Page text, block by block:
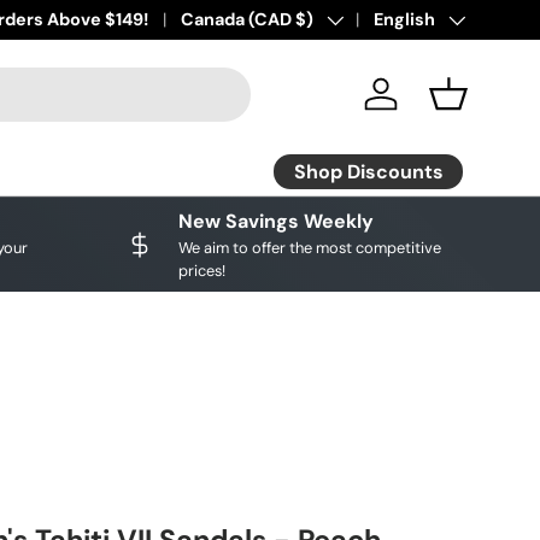
brands! Shop Discounts
Above $149! Country/Region
Canada (CAD $) Language
English
Log in Basket
Shop Discounts
New Savings Weekly
We aim to offer the most competitive
prices!